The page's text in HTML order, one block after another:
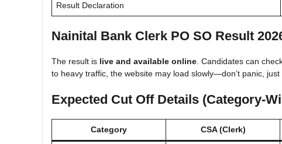
Result Declaration
Nainital Bank Clerk PO SO Result
The result is live and available online . Candidates can
to heavy traffic, the website may load slowly—don’t panic,
Expected Cut Off Details (Category-
Category CSA (Clerk)